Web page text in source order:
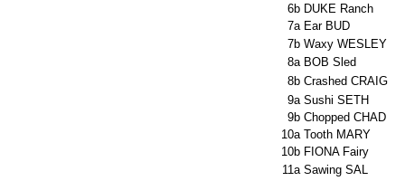
6b DUKE Ranch
7a Ear BUD
7b Waxy WESLEY
8a BOB Sled
8b Crashed CRAIG
9a Sushi SETH
9b Chopped CHAD
10a Tooth MARY
10b FIONA Fairy
11a Sawing SAL